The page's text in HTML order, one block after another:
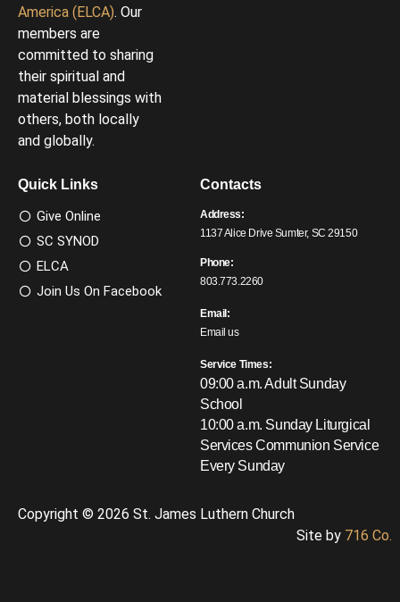
America (ELCA). Our
members are
committed to sharing
their spiritual and
material blessings with
others, both locally
and globally.
Quick Links
Give Online
SC SYNOD
ELCA
Join Us On Facebook
Contacts
Address:
1137 Alice Drive Sumter, SC 29150
Phone:
803.773.2260
Email:
Email us
Service Times:
09:00 a.m. Adult Sunday
School
10:00 a.m. Sunday Liturgical
ServicesCommunion Service
Every Sunday
Copyright © 2026 St. James Luthern Church
Site by 716 Co.